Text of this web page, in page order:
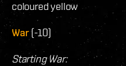
coloured yellow
War(-10)
Starting War: